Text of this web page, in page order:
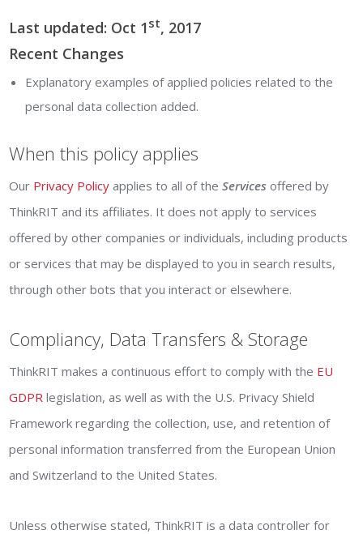
Last updated: Oct 1st, 2017
Recent Changes
Explanatory examples of applied policies related to the
personal data collection added.
When this policy applies
Our Privacy Policy applies to all of theServices offered by
ThinkRIT and its affiliates. It does not apply to services
offered by other companies or individuals, including products
or services that may be displayed to you in search results,
through other bots that you interact or elsewhere.
Compliancy, Data Transfers & Storage
ThinkRIT makes a continuous effort to comply with the EU
GDPR legislation, as well as with the U.S. Privacy Shield
Framework regarding the collection, use, and retention of
personal information transferred from the European Union
and Switzerland to the United States.
Unless otherwise stated, ThinkRIT is a data controller for